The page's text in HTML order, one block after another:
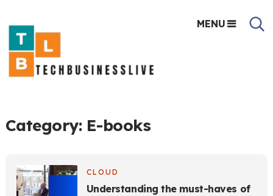
MENU
Category: E-books
CLOUD
Understanding the must-haves of